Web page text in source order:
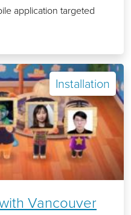
application targeted
Installation
Vancouver